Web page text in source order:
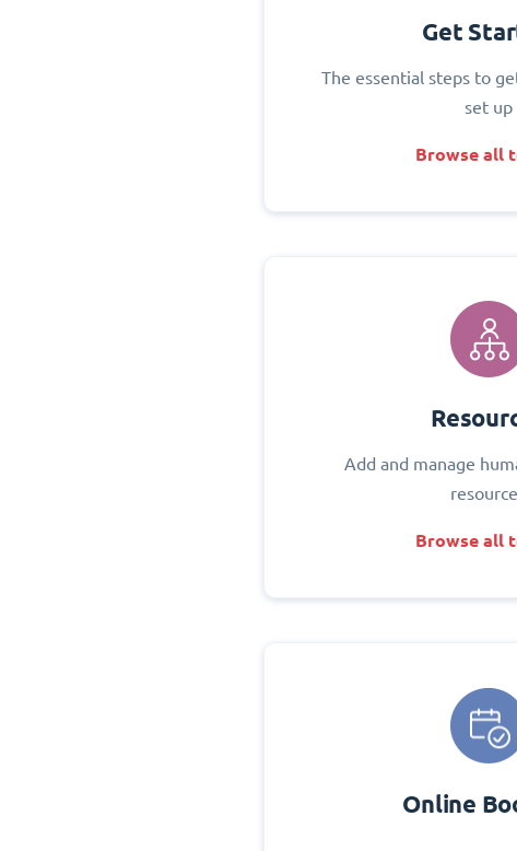
Get
The essential steps to
set up
Browse all
Add and manage
Browse all
Online